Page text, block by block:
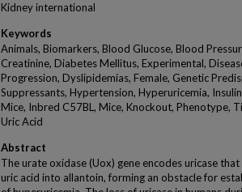
Kidney international
Keywords
Animals, Biomarkers, Blood Glucose, Blood
Creatinine, Diabetes Mellitus, Experimental,
Progression, Dyslipidemias, Female, Genetic
Suppressants, Hypertension, Hyperuricemia,
Mice, Inbred C57BL, Mice, Knockout, Phenotype,
Uric Acid
Abstract
The urate oxidase (Uox) gene encodes uricase
uric acid into allantoin, forming an obstacle for